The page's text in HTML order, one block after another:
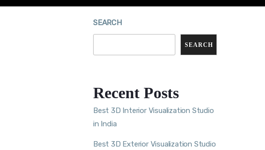
SEARCH
SEARCH
Recent Posts
Best 3D Interior Visualization Studio
in India
Best 3D Exterior Visualization Studio